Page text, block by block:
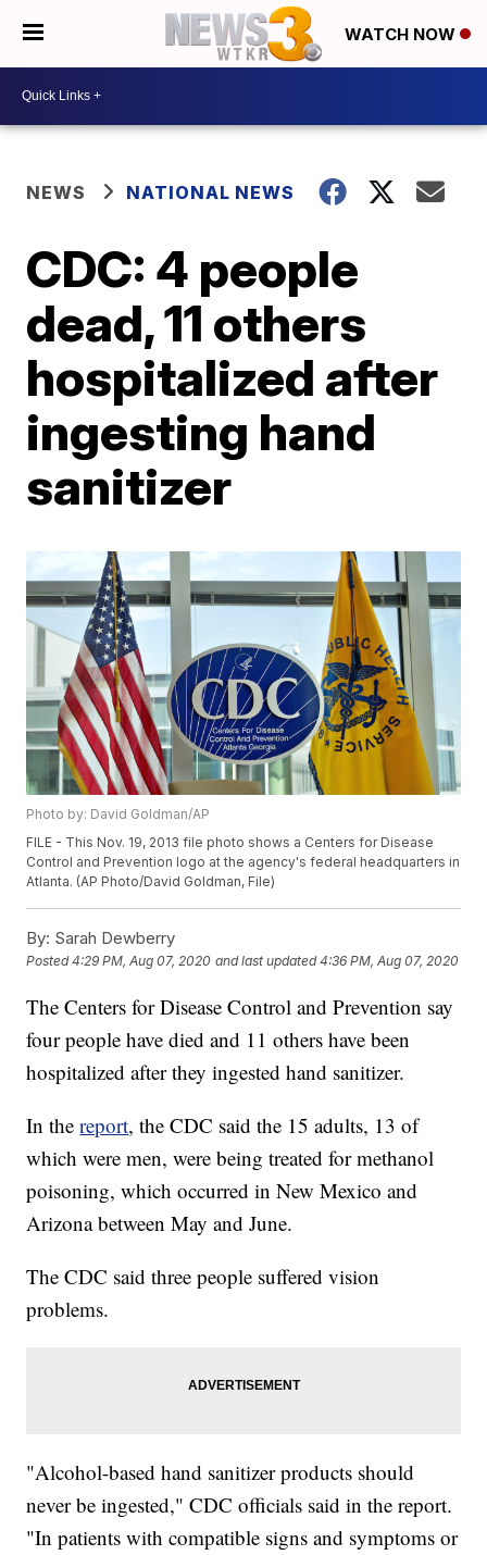
WATCH NOW
NEWS NATIONAL NEWS
CDC: 4 people
dead, 11 others
hospitalized after
ingesting hand
sanitizer
Photo by: David Goldman/AP
FILE - This Nov. 19, 2013 file photo shows a Centers for Disease
Control and Prevention logo at the agency's federal headquarters in
Atlanta. (AP Photo/David Goldman, File)
By: Sarah Dewberry
Posted4:29 PM, Aug 07, 2020 and last updated 4:36 PM, Aug 07, 2020
The Centers for Disease Control and Prevention say
four people have died and 11 others have been
hospitalized after they ingested hand sanitizer.
In thereport, the CDC said the 15 adults, 13 of
which were men, were being treated for methanol
poisoning, which occurred in New Mexico and
Arizona between May and June.
The CDC said three people suffered vision
problems.
"Alcohol-based hand sanitizer products should
never be ingested," CDC officials said in the report.
"In patients with compatible signs and symptoms or